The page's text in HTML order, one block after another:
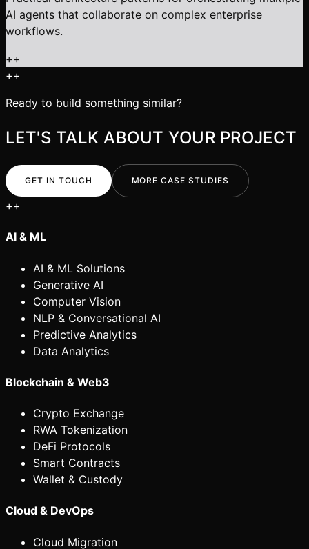
AI agents that collaborate on complex enterprise
workflows.
++
++
Ready to build something similar?
LET'S TALK ABOUT YOUR PROJECT
GET IN TOUCH MORE CASE STUDIES
++
AI & ML
AI & ML Solutions
Generative AI
Computer Vision
NLP & Conversational AI
Predictive Analytics
Data Analytics
Blockchain & Web3
Crypto Exchange
RWA Tokenization
DeFi Protocols
Smart Contracts
Wallet & Custody
Cloud & DevOps
Cloud Migration